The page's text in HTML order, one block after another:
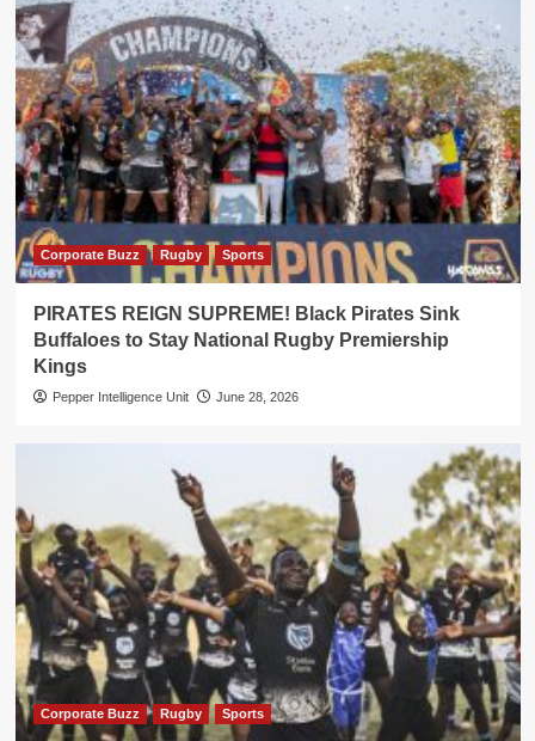
Corporate Buzz Rugby Sports
PIRATES REIGN SUPREME! Black Pirates Sink
Buffaloes to Stay National Rugby Premiership
Kings
Pepper Intelligence Unit June 28, 2026
Corporate Buzz Rugby Sports